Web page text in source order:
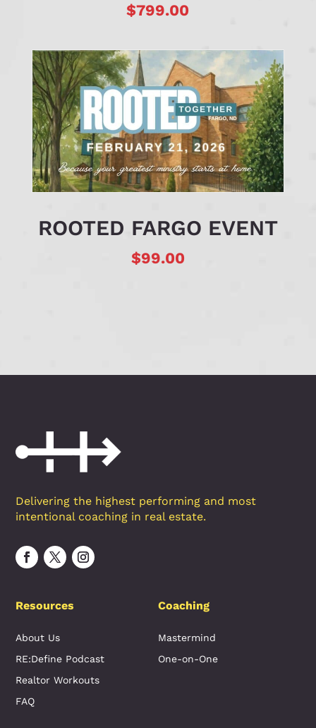
$799.00
ROOTED FARGO EVENT
$99.00
Delivering the highest performing and most
intentional coaching in real estate.
Resources
About Us
RE:Define Podcast
Realtor Workouts
FAQ
Coaching
Mastermind
One-on-One